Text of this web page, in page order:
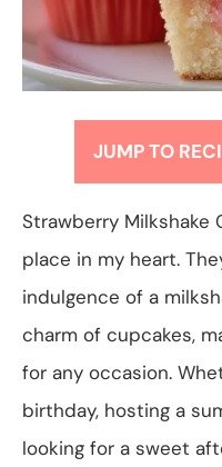
JUMP TO
Strawberry Milkshake
place in my heart.
indulgence of a
charm of cupcakes,
for any occasion.
birthday, hosting a
looking for a sweet